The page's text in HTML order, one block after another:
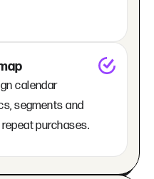
calendar
segments and
purchases.